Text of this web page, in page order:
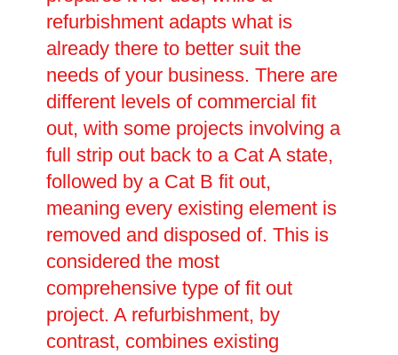
refurbishment adapts what is
already there to better suit the
needs of your business. There are
different levels of commercial fit
out, with some projects involving a
full strip out back to a Cat A state,
followed by a Cat B fit out,
meaning every existing element is
removed and disposed of. This is
considered the most
comprehensive type of fit out
project. A refurbishment, by
contrast, combines existing